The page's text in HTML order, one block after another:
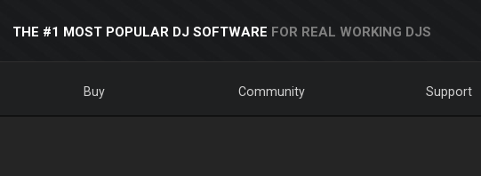
THE #1 MOST POPULAR DJ SOFTWARE FOR REAL WORKING DJS
Buy Community Support